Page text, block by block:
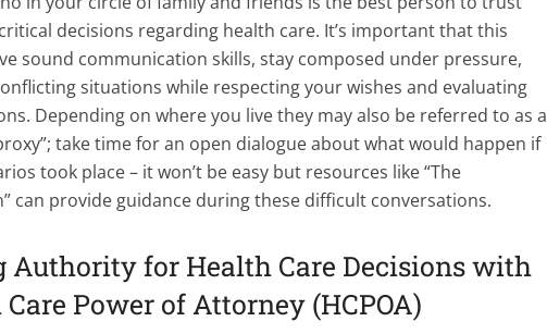
decisions regarding health care. It’s important that this
sound communication skills, stay composed under pressure,
situations while respecting your wishes and evaluating
Depending on where you live they may also be referred to as a
take time for an open dialogue about what would happen if
took place – it won’t be easy but resources like “The
can provide guidance during these difficult conversations.
Authority for Health Care Decisions with
Power of Attorney (HCPOA)